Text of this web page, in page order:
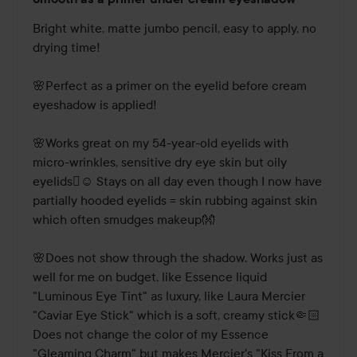
4
out
of
Bright white, matte jumbo pencil, easy to apply, no
drying time!
🌸Perfect as a primer on the eyelid before cream
eyeshadow is applied!
🌸Works great on my 54-year-old eyelids with
micro-wrinkles, sensitive dry eye skin but oily
eyelids🫪☺️ Stays on all day even though I now have
partially hooded eyelids = skin rubbing against skin
which often smudges makeup👐
🌸Does not show through the shadow. Works just as
well for me on budget, like Essence liquid
"Luminous Eye Tint" as luxury, like Laura Mercier
"Caviar Eye Stick" which is a soft, creamy stick🤏🏻
Does not change the color of my Essence
"Gleaming Charm" but makes Mercier's "Kiss From a